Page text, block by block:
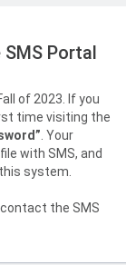
Portal
of 2023. If you
time visiting the
. Your
with SMS, and
system.
the SMS